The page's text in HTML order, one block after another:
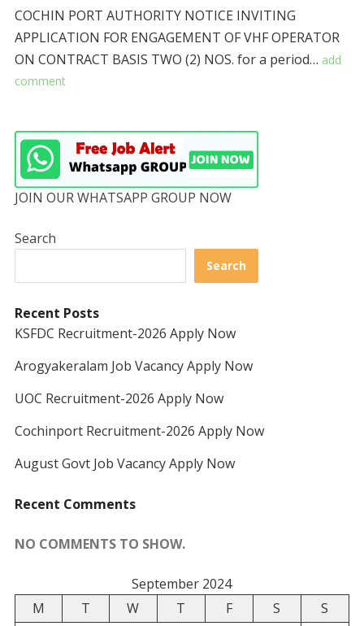
COCHIN PORT AUTHORITY NOTICE INVITING
APPLICATION FOR ENGAGEMENT OF VHF OPERATOR
ON CONTRACT BASIS TWO (2) NOS. for a period… add
comment
JOIN OUR WHATSAPP GROUP NOW
Search
Search
Recent Posts
KSFDC Recruitment-2026 Apply Now
Arogyakeralam Job Vacancy Apply Now
UOC Recruitment-2026 Apply Now
Cochinport Recruitment-2026 Apply Now
August Govt Job Vacancy Apply Now
Recent Comments
NO COMMENTS TO SHOW.
September 2024
M
T W T F S
S